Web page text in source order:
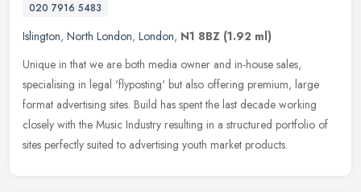
020 7916 5483
Islington, North London, London, N1 8BZ (1.92 ml)
Unique in that we are both media owner and in-house sales,
specialising in legal 'flyposting' but also offering premium, large
format advertising sites. Build has spent the last decade working
closely with the Music Industry resulting in a structured portfolio of
sites perfectly suited to advertising youth market products.